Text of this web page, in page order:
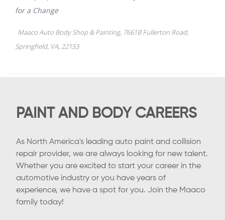
PAINT AND BODY CAREERS
As North America's leading auto paint and collision
repair provider, we are always looking for new talent.
Whether you are excited to start your career in the
automotive industry or you have years of
experience, we have a spot for you. Join the Maaco
family today!